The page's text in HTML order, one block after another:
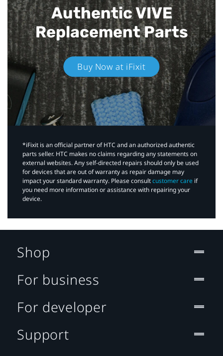
Authentic VIVE
Replacement Parts
Buy Now at iFixit
*iFixit is an official partner of HTC and an authorized authentic
parts seller. HTC makes no claims regarding any statements on
external websites. Any self-directed repairs should only be used
for devices that are out of warranty as repair damage may
impact your standard warranty. Please consultcustomer care if
you need more information or assistance with repairing your
device.
Shop
For business
For developer
Support